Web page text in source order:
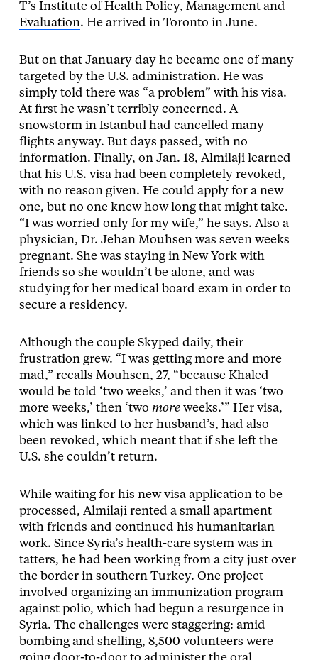
T’s Institute of Health Policy, Management and
Evaluation. He arrived in Toronto in June.
But on that January day he became one of many
targeted by the U.S. administration. He was
simply told there was “a problem” with his visa.
At first he wasn’t terribly concerned. A
snowstorm in Istanbul had cancelled many
flights anyway. But days passed, with no
information. Finally, on Jan. 18, Almilaji learned
that his U.S. visa had been completely revoked,
with no reason given. He could apply for a new
one, but no one knew how long that might take.
“I was worried only for my wife,” he says. Also a
physician, Dr. Jehan Mouhsen was seven weeks
pregnant. She was staying in New York with
friends so she wouldn’t be alone, and was
studying for her medical board exam in order to
secure a residency.
Although the couple Skyped daily, their
frustration grew. “I was getting more and more
mad,” recalls Mouhsen, 27, “because Khaled
would be told ‘two weeks,’ and then it was ‘two
more weeks,’ then ‘two moreweeks.’” Her visa,
which was linked to her husband’s, had also
been revoked, which meant that if she left the
U.S. she couldn’t return.
While waiting for his new visa application to be
processed, Almilaji rented a small apartment
with friends and continued his humanitarian
work. Since Syria’s health-care system was in
tatters, he had been working from a city just over
the border in southern Turkey. One project
involved organizing an immunization program
against polio, which had begun a resurgence in
Syria. The challenges were staggering: amid
bombing and shelling, 8,500 volunteers were